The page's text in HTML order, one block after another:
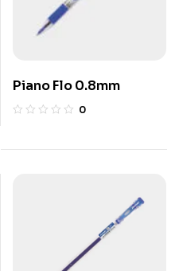
Piano Flo 0.8mm
0